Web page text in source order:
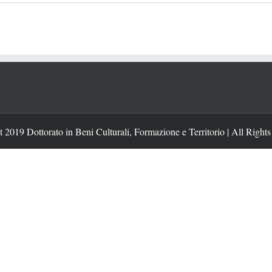
2019 Dottorato in Beni Culturali, Formazione e Territorio | All Rights